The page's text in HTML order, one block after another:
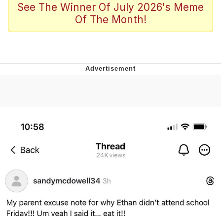
Memes
Dancing Triangle HD GIF
Evelynsmithhhhh Stare
My Father-In-Law Is A Builder / We
Jacob Batalon CEO of Sex
See The Winner Of July 2026's Meme
Of The Month!